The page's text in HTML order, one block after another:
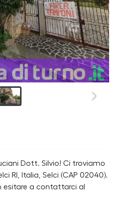
Dott. Silvio! Ci troviamo
RI, Italia, Selci (CAP 02040).
esitare a contattarci al